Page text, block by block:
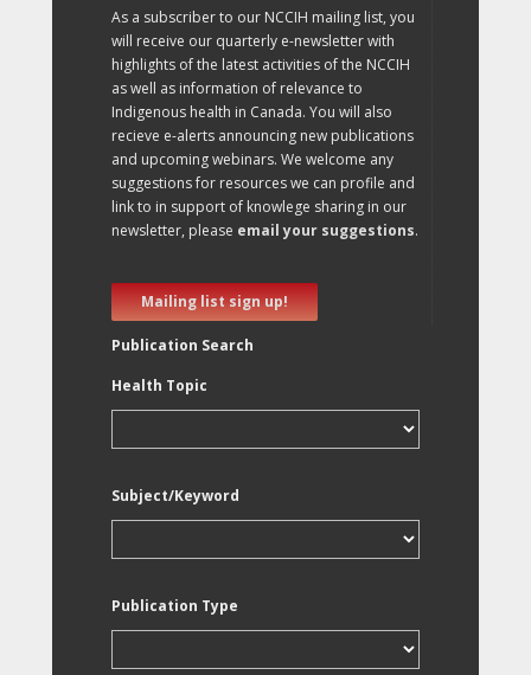
As a subscriber to our NCCIH mailing list, you
will receive our quarterly e-newsletter with
highlights of the latest activities of the NCCIH
as well as information of relevance to
Indigenous health in Canada. You will also
recieve e-alerts announcing new publications
and upcoming webinars. We welcome any
suggestions for resources we can profile and
link to in support of knowlege sharing in our
newsletter, please email your suggestions.
Mailing list sign up!
Publication Search
Health Topic
Subject/Keyword
Publication Type